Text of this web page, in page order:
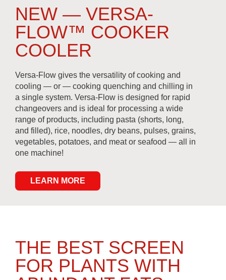
NEW — VERSA-
FLOW™ COOKER
COOLER
Versa-Flow gives the versatility of cooking and
cooling — or — cooking quenching and chilling in
a single system. Versa-Flow is designed for rapid
changeovers and is ideal for processing a wide
range of products, including pasta (shorts, long,
and filled), rice, noodles, dry beans, pulses, grains,
vegetables, potatoes, and meat or seafood — all in
one machine!
LEARN MORE
THE BEST SCREEN
FOR PLANTS WITH